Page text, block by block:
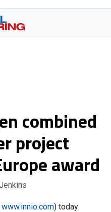
combined
project
award
www.innio.com) today